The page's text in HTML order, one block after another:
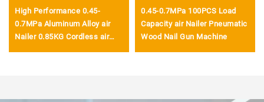
High Performance 0.45-
0.7MPa Aluminum Alloy air
Nailer 0.85KG Cordless air
0.45-0.7MPa 100PCS Load
Capacity air Nailer Pneumatic
Wood Nail Gun Machine